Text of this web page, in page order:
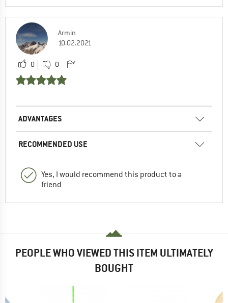
Armin
10.02.2021
0 0
ADVANTAGES
RECOMMENDED USE
Yes, I would recommend this product to a
friend
PEOPLE WHO VIEWED THIS ITEM ULTIMATELY
BOUGHT